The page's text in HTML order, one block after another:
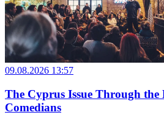
09.08.2026 13:57
The Cyprus Issue Through the
Comedians